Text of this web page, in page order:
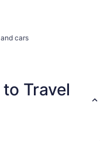
cars
Travel